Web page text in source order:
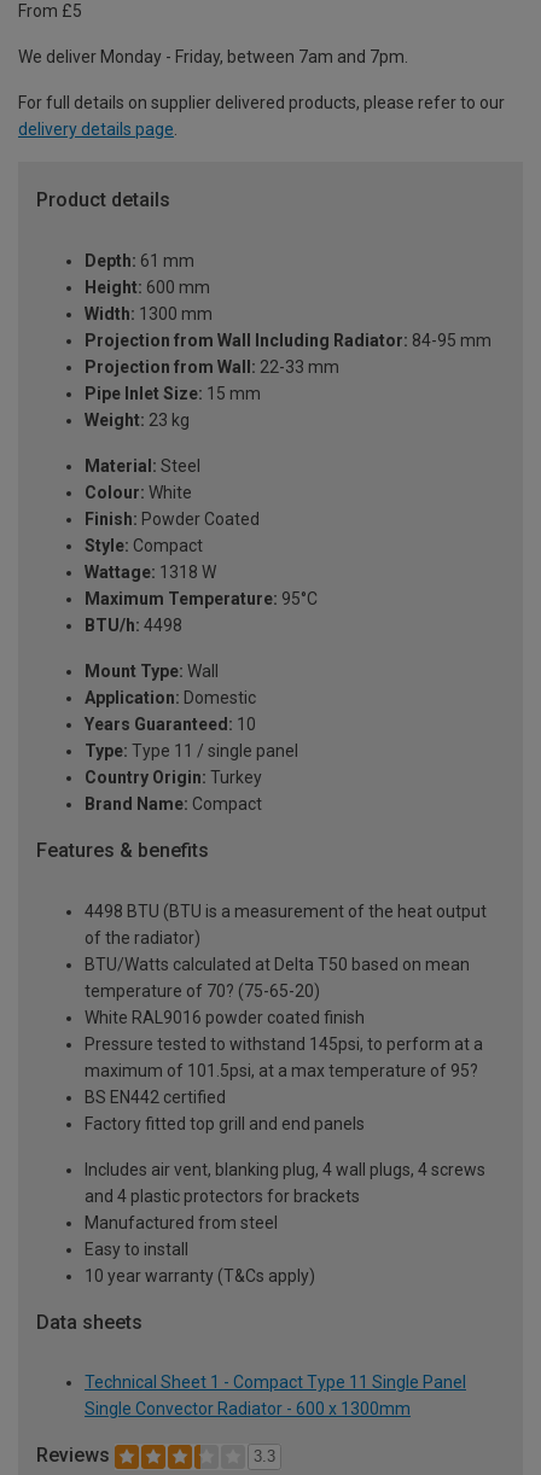
From £5
We deliver Monday - Friday, between 7am and 7pm.
For full details on supplier delivered products, please refer to our
delivery details page
Product details
Depth: 61 mm
Height: 600 mm
Width: 1300 mm
Projection from Wall Including Radiator: 84-95 mm
Projection from Wall: 22-33 mm
Pipe Inlet Size: 15 mm
Weight: 23 kg
Material: Steel
Colour: White
Finish: Powder Coated
Style: Compact
Wattage: 1318 W
Maximum Temperature: 95°C
BTU/h: 4498
Mount Type: Wall
Application: Domestic
Years Guaranteed: 10
Type: Type 11 / single panel
Country Origin: Turkey
Brand Name: Compact
Features & benefits
4498 BTU (BTU is a measurement of the heat output
of the radiator)
BTU/Watts calculated at Delta T50 based on mean
temperature of 70? (75-65-20)
White RAL9016 powder coated finish
Pressure tested to withstand 145psi, to perform at a
maximum of 101.5psi, at a max temperature of 95?
BS EN442 certified
Factory fitted top grill and end panels
Includes air vent, blanking plug, 4 wall plugs, 4 screws
and 4 plastic protectors for brackets
Manufactured from steel
Easy to install
10 year warranty (T&Cs apply)
Data sheets
Technical Sheet 1 - Compact Type 11 Single Panel
Single Convector Radiator - 600 x 1300mm
Reviews 3.3